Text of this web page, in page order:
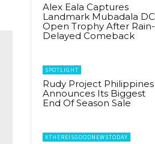
Alex Eala Captures
Landmark Mubadala DC
Open Trophy After Rain-
Delayed Comeback
SPOTLIGHT
Rudy Project Philippines
Announces Its Biggest
End Of Season Sale
#THEREISGOODNEWSTODAY